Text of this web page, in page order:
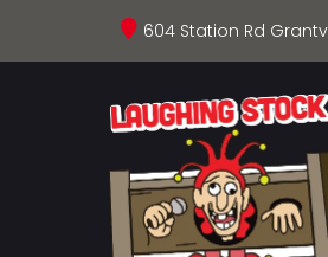
604 Station Rd